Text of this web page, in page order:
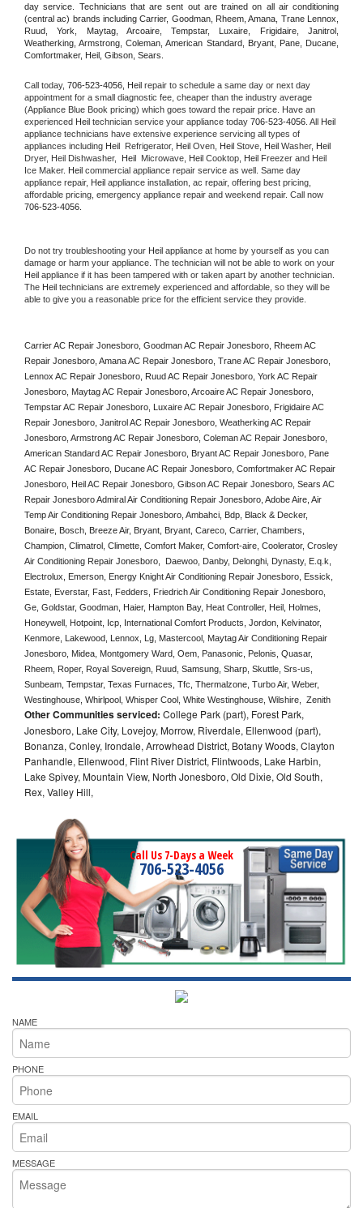
day service. Technicians that are sent out are trained on all air conditioning
(central ac) brands including Carrier, Goodman, Rheem, Amana, Trane Lennox,
Ruud, York, Maytag, Arcoaire, Tempstar, Luxaire, Frigidaire, Janitrol,
Weatherking, Armstrong, Coleman, American Standard, Bryant, Pane, Ducane,
Comfortmaker, Heil, Gibson, Sears.
Call today, 706-523-4056, Heil repair to schedule a same day or next day
appointment for a small diagnostic fee, cheaper than the industry average
(Appliance Blue Book pricing) which goes toward the repair price. Have an
experienced Heil technician service your appliance today 706-523-4056 . All
Heil
appliance technicians have extensive experience servicing all types of
appliances including Heil Refrigerator, Heil Oven, Heil Stove, Heil Washer,
Dryer, Heil Dishwasher,
Heil Microwave, Heil Cooktop, Heil Freezer and Heil
Ice Maker. Heil commercial appliance repair service as well. Same day
appliance repair, Heil appliance installation, ac repair, offering best pricing,
706-523-4056.
Do not try troubleshooting your Heil appliance at home by yourself as you can
Heil appliance if it has been tampered with or taken apart by another technician.
The Heil technicians are extremely experienced and affordable, so they will be
able to give you a reasonable price for the efficient service they provide.
Carrier AC Repair Jonesboro, Goodman AC Repair Jonesboro, Rheem AC
Repair Jonesboro, Amana AC Repair Jonesboro, Trane AC Repair Jonesboro,
Lennox AC Repair Jonesboro, Ruud AC Repair Jonesboro, York AC Repair
Jonesboro, Maytag AC Repair Jonesboro, Arcoaire AC Repair Jonesboro,
Tempstar AC Repair Jonesboro, Luxaire AC Repair Jonesboro, Frigidaire AC
Repair Jonesboro, Janitrol AC Repair Jonesboro, Weatherking AC Repair
Jonesboro, Armstrong AC Repair Jonesboro, Coleman AC Repair Jonesboro,
American Standard AC Repair Jonesboro, Bryant AC Repair Jonesboro, Pane
AC Repair Jonesboro, Ducane AC Repair Jonesboro, Comfortmaker AC Repair
Jonesboro, Heil AC Repair Jonesboro, Gibson AC Repair Jonesboro, Sears AC
Repair Jonesboro Admiral Air Conditioning Repair Jonesboro, Adobe Aire, Air
Temp Air Conditioning Repair Jonesboro, Ambahci, Bdp, Black & Decker,
Bonaire, Bosch, Breeze Air, Bryant, Bryant, Careco, Carrier, Chambers,
Champion, Climatrol, Climette, Comfort Maker, Comfort-aire, Coolerator, Crosley
Air Conditioning Repair Jonesboro,  Daewoo, Danby, Delonghi, Dynasty, E.q.k,
Electrolux, Emerson, Energy Knight Air Conditioning Repair Jonesboro, Essick,
Estate, Everstar, Fast, Fedders, Friedrich Air Conditioning Repair Jonesboro,
Ge, Goldstar, Goodman, Haier, Hampton Bay, Heat Controller, Heil, Holmes,
Honeywell, Hotpoint, Icp, International Comfort Products, Jordon, Kelvinator,
Kenmore, Lakewood, Lennox, Lg, Mastercool, Maytag Air Conditioning Repair
Jonesboro, Midea, Montgomery Ward, Oem, Panasonic, Pelonis, Quasar,
Rheem, Roper, Royal Sovereign, Ruud, Samsung, Sharp, Skuttle, Srs-us,
Sunbeam, Tempstar, Texas Furnaces, Tfc, Thermalzone, Turbo Air, Weber,
Westinghouse, Whirlpool, Whisper Cool, White Westinghouse, Wilshire,  Zenith
Other Communities serviced: College Park (part), Forest Park,
Jonesboro, Lake City, Lovejoy, Morrow, Riverdale, Ellenwood (part),
Bonanza, Conley, Irondale, Arrowhead District, Botany Woods, Clayton
Panhandle, Ellenwood, Flint River District, Flintwoods, Lake Harbin,
Lake Spivey, Mountain View, North Jonesboro, Old Dixie, Old South,
Rex, Valley Hill,
Call Us 7-Days a Week
706-523-4056
NAME
PHONE
EMAIL
MESSAGE